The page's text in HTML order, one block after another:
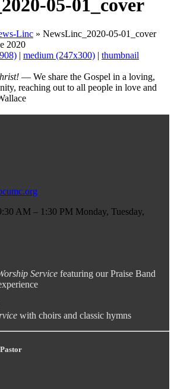
05-01_cover
Linc » NewsLinc_2020-05-01_cover
| medium (247x300) | thumbnail
— We share the Gospel in a loving,
reaching out to all people in love and
AM – 1:30 PM Monday, Tuesday,
Service featuring our Praise Band
with choirs and classic hymns